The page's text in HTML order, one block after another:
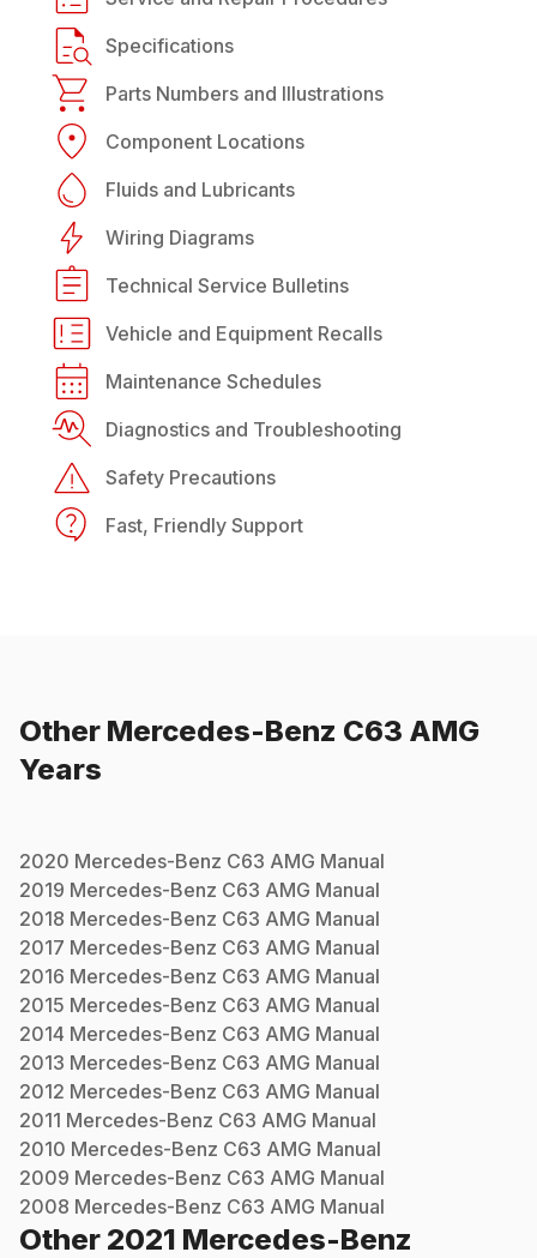
Specifications
Parts Numbers and Illustrations
Component Locations
Fluids and Lubricants
Wiring Diagrams
Technical Service Bulletins
Vehicle and Equipment Recalls
Maintenance Schedules
Diagnostics and Troubleshooting
Safety Precautions
Fast, Friendly Support
Other Mercedes-Benz C63 AMG
Years
2020 Mercedes-Benz C63 AMG Manual
2019 Mercedes-Benz C63 AMG Manual
2018 Mercedes-Benz C63 AMG Manual
2017 Mercedes-Benz C63 AMG Manual
2016 Mercedes-Benz C63 AMG Manual
2015 Mercedes-Benz C63 AMG Manual
2014 Mercedes-Benz C63 AMG Manual
2013 Mercedes-Benz C63 AMG Manual
2012 Mercedes-Benz C63 AMG Manual
2011 Mercedes-Benz C63 AMG Manual
2010 Mercedes-Benz C63 AMG Manual
2009 Mercedes-Benz C63 AMG Manual
2008 Mercedes-Benz C63 AMG Manual
Other 2021 Mercedes-Benz